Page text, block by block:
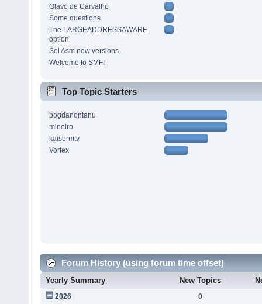
Olavo de Carvalho
Some questions
The LARGEADDRESSAWARE
option
Sol Asm new versions
Welcome to SMF!
Top Topic Starters
bogdanontanu
mineiro
kaisermtv
Vortex
Forum History (using forum time offset)
Yearly Summary New Topics
2026
0